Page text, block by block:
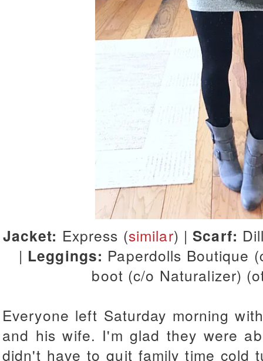
Jacket: Express (similar) |Scarf:
| Leggings: Paperdolls Boutique
boot (c/o Naturalizer)
Everyone left Saturday morning
and his wife. I'm glad they were
didn't have to quit family time cold